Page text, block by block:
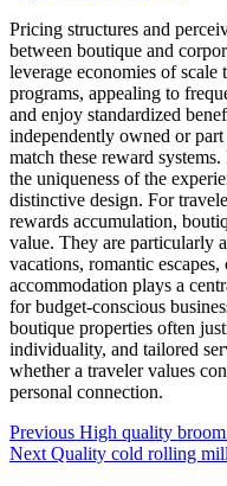
Pricing structures and
between boutique and
leverage economies of
programs, appealing to
and enjoy standardized
independently owned or
match these reward
the uniqueness of the
distinctive design. For
rewards accumulation,
value. They are particularly
vacations, romantic
accommodation plays a
for budget-conscious
boutique properties often
individuality, and tailored
whether a traveler values
personal connection.
Post
navigation
Previous High quality
Next Quality cold rolling